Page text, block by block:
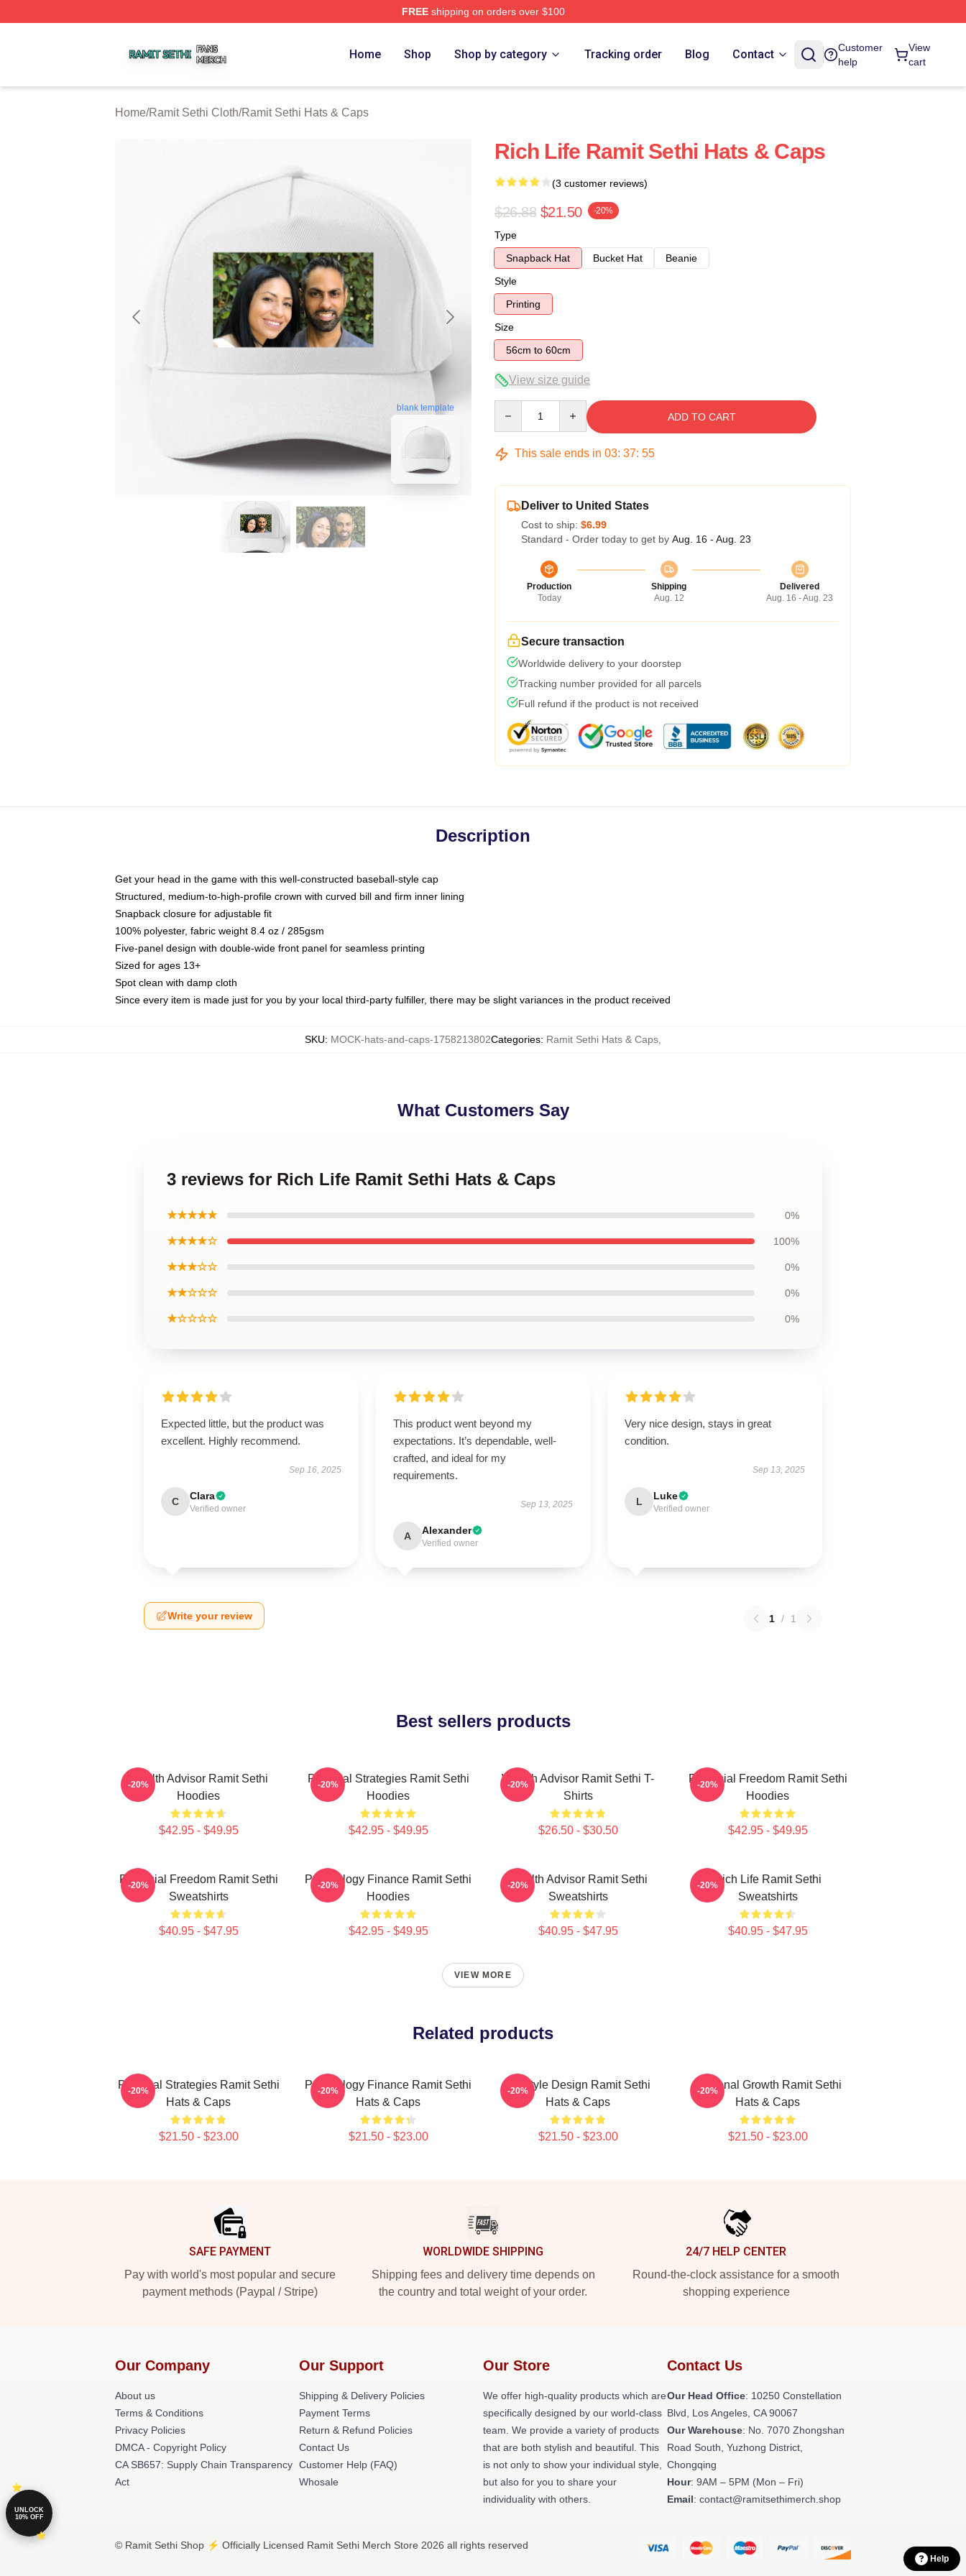
FREEshipping on orders over $100
Home Shop Shop by category Tracking order Blog Contact
Customer
help
View
cart
Home/Ramit Sethi Cloth/Ramit Sethi Hats & Caps
blank template
Rich Life Ramit Sethi Hats & Caps
(3 customer reviews)
$26.88 $21.50 -20%
Type
Snapback Hat
Bucket Hat
Beanie
Style
Printing
Size
56cm to 60cm
View size guide
ADD TO CART
This sale ends in 03: 37: 54
Deliver to United States
Cost to ship: $6.99
Standard - Order today to get by Aug. 16 - Aug. 23
Production
Today
Shipping
Aug. 12
Delivered
Aug. 16 - Aug. 23
Secure transaction
Worldwide delivery to your doorstep
Tracking number provided for all parcels
Full refund if the product is not received
Description
Get your head in the game with this well-constructed baseball-style cap
Structured, medium-to-high-profile crown with curved bill and firm inner lining
Snapback closure for adjustable fit
100% polyester, fabric weight 8.4 oz / 285gsm
Five-panel design with double-wide front panel for seamless printing
Sized for ages 13+
Spot clean with damp cloth
Since every item is made just for you by your local third-party fulfiller, there may be slight variances in the product received
SKU: MOCK-hats-and-caps-1758213802Categories: Ramit Sethi Hats & Caps
What Customers Say
3 reviews for Rich Life Ramit Sethi Hats & Caps
★★★★★ 0%
★★★★☆ 100%
★★★☆☆ 0%
★★☆☆☆ 0%
★☆☆☆☆ 0%
Expected little, but the product was
excellent. Highly recommend.
Sep 16, 2025
C Clara
Verified owner
This product went beyond my
expectations. It’s dependable, well-
crafted, and ideal for my
requirements.
Sep 13, 2025
A Alexander
Verified owner
Very nice design, stays in great
condition.
Sep 13, 2025
L Luke
Verified owner
Write your review 1 / 1
Best sellers products
Wealth Advisor Ramit Sethi
Hoodies
$42.95 - $49.95
-20%
Practical Strategies Ramit Sethi
Hoodies
$42.95 - $49.95
-20%
Wealth Advisor Ramit Sethi T-
Shirts
$26.50 - $30.50
-20%
Financial Freedom Ramit Sethi
Hoodies
$42.95 - $49.95
-20%
Financial Freedom Ramit Sethi
Sweatshirts
$40.95 - $47.95
-20%
Psychology Finance Ramit Sethi
Hoodies
$42.95 - $49.95
-20%
Wealth Advisor Ramit Sethi
Sweatshirts
$40.95 - $47.95
-20%
Rich Life Ramit Sethi
Sweatshirts
$40.95 - $47.95
-20%
VIEW MORE
Related products
Practical Strategies Ramit Sethi
Hats & Caps
$21.50 - $23.00
-20%
Psychology Finance Ramit Sethi
Hats & Caps
$21.50 - $23.00
-20%
Lifestyle Design Ramit Sethi
Hats & Caps
$21.50 - $23.00
-20%
Personal Growth Ramit Sethi
Hats & Caps
$21.50 - $23.00
-20%
SAFE PAYMENT
Pay with world's most popular and secure
payment methods (Paypal / Stripe)
WORLDWIDE SHIPPING
Shipping fees and delivery time depends on
the country and total weight of your order.
24/7 HELP CENTER
Round-the-clock assistance for a smooth
shopping experience
Our Company
About us
Terms & Conditions
Privacy Policies
DMCA - Copyright Policy
CA SB657: Supply Chain Transparency
Act
Our Support
Shipping & Delivery Policies
Payment Terms
Return & Refund Policies
Contact Us
Customer Help (FAQ)
Whosale
Our Store
We offer high-quality products which are
specifically designed by our world-class
team. We provide a variety of products
that are both stylish and beautiful. This
is not only to show your individual style,
but also for you to share your
individuality with others.
Contact Us
Our Head Office: 10250 Constellation
Blvd, Los Angeles, CA 90067
Our Warehouse: No. 7070 Zhongshan
Road South, Yuzhong District,
Chongqing
Hour: 9AM – 5PM (Mon – Fri)
Email: contact@ramitsethimerch.shop
© Ramit Sethi Shop ⚡️ Officially Licensed Ramit Sethi Merch Store 2026 all rights reserved
UNLOCK
10% OFF
Help